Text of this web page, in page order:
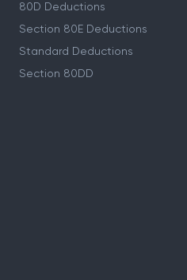
80D Deductions
Section 80E Deductions
Standard Deductions
Section 80DD